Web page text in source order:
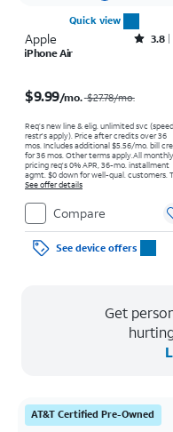
Quick view
Apple 3.8
iPhone Air
$9.99/mo. $27.78/mo.
Req’s new line & elig. unlimited svc (speed
restr's apply). Price after credits over 36
mos. Includes additional $5.56/mo. bill
for 36 mos. Other terms apply.All monthly
pricing req's 0% APR, 36-mo. installment
agmt. $0 down for well-qual. customers.
on full price due at sale. Restrictions apply.
See offer details
Compare
See device offers
Get
AT&T Certified Pre-Owned